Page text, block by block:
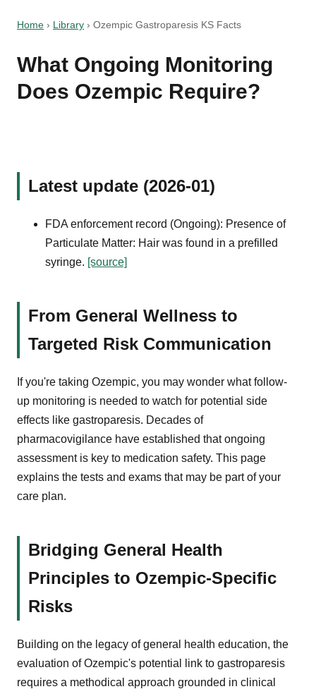
Home › Library › Ozempic Gastroparesis KS Facts
What Ongoing Monitoring
Does Ozempic Require?
Latest update (2026-01)
FDA enforcement record (Ongoing): Presence of
Particulate Matter: Hair was found in a prefilled
syringe. [source]
From General Wellness to
Targeted Risk Communication
If you're taking Ozempic, you may wonder what follow-
up monitoring is needed to watch for potential side
effects like gastroparesis. Decades of
pharmacovigilance have established that ongoing
assessment is key to medication safety. This page
explains the tests and exams that may be part of your
care plan.
Bridging General Health
Principles to Ozempic-Specific
Risks
Building on the legacy of general health education, the
evaluation of Ozempic's potential link to gastroparesis
requires a methodical approach grounded in clinical